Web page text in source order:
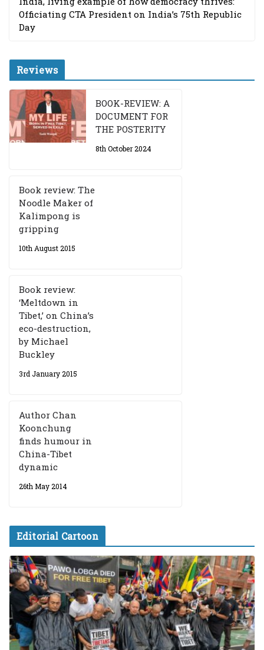
Officiating CTA President on India’s 75th Republic
Day
Reviews
BOOK-REVIEW: A
DOCUMENT FOR
THE POSTERITY
8th October 2024
Book review: The
Noodle Maker of
Kalimpong is
gripping
10th August 2015
Book review:
‘Meltdown in
Tibet,’ on China’s
eco-destruction,
by Michael
Buckley
3rd January 2015
Author Chan
Koonchung
finds humour in
China-Tibet
dynamic
26th May 2014
Editorial Cartoon